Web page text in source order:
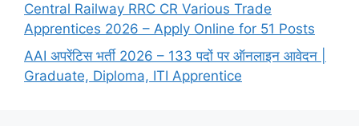
Central Railway RRC CR Various Trade
Apprentices 2026 – Apply Online for 51 Posts
AAI अपरेंटिस भर्ती 2026 – 133 पदों पर ऑनलाइन आवेदन |
Graduate, Diploma, ITI Apprentice